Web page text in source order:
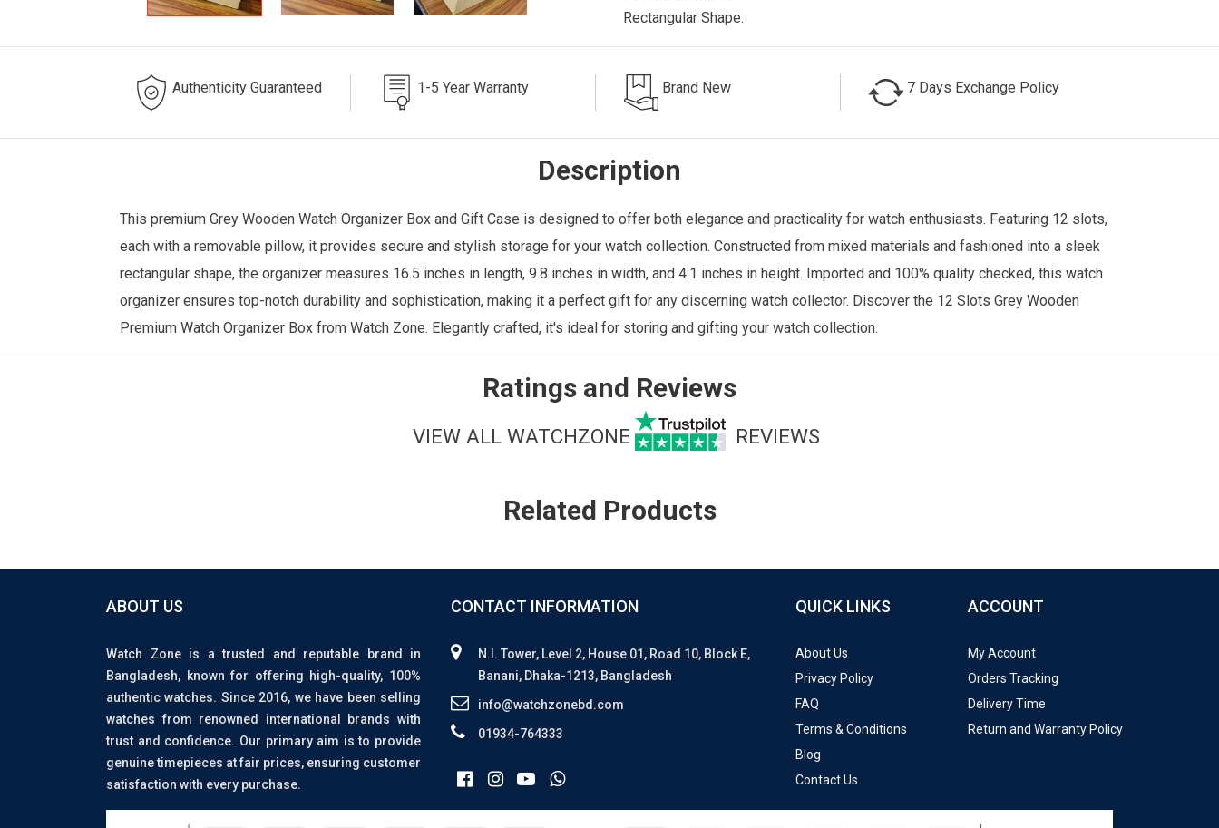
Rectangular Shape.
Authenticity Guaranteed 1-5 Year Warranty Brand New 7 Days Exchange Policy
Description
This premium Grey Wooden Watch Organizer Box and Gift Case is designed to offer both elegance and practicality for watch enthusiasts. Featuring 12 slots,
each with a removable pillow, it provides secure and stylish storage for your watch collection. Constructed from mixed materials and fashioned into a sleek
rectangular shape, the organizer measures 16.5 inches in length, 9.8 inches in width, and 4.1 inches in height. Imported and 100% quality checked, this watch
organizer ensures top-notch durability and sophistication, making it a perfect gift for any discerning watch collector. Discover the 12 Slots Grey Wooden
Premium Watch Organizer Box from Watch Zone. Elegantly crafted, it's ideal for storing and gifting your watch collection.
Ratings and Reviews
VIEW ALL WATCHZONE REVIEWS
Related Products
ABOUT US
Watch Zone is a trusted and reputable brand in
Bangladesh, known for offering high-quality, 100%
authentic watches. Since 2016, we have been selling
watches from renowned international brands with
trust and confidence. Our primary aim is to provide
genuine timepieces at fair prices, ensuring customer
satisfaction with every purchase.
CONTACT INFORMATION
N.I. Tower, Level 2, House 01, Road 10, Block E,
Banani, Dhaka-1213, Bangladesh
info@watchzonebd.com
01934-764333
QUICK LINKS
About Us
Privacy Policy
FAQ
Terms & Conditions
Blog
Contact Us
ACCOUNT
My Account
Orders Tracking
Delivery Time
Return and Warranty Policy